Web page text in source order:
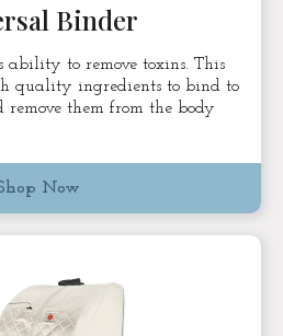
Binder
ability to remove toxins. This
quality ingredients to bind to
them from the body
Now